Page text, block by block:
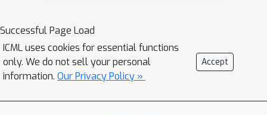
distribution to obtain parsimonious
standard errors for regression
parameters.
Successful Page Load
ICML uses cookies for essential functions
only. We do not sell your personal
information. Our Privacy Policy »
Accept